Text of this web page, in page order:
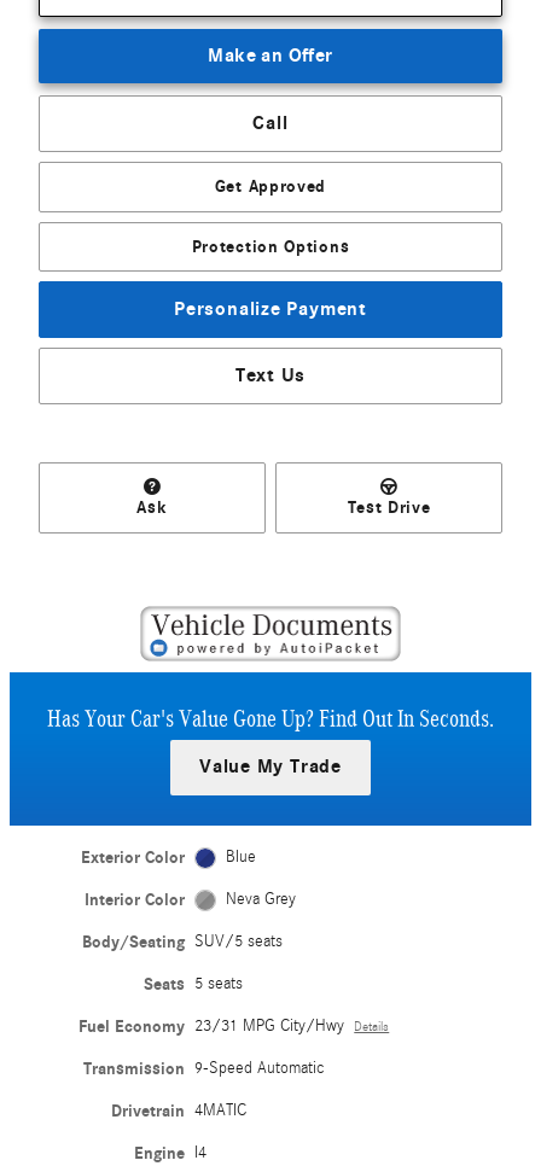
Make an Offer
Call
Get Approved
Protection Options
Personalize Payment
Text Us
Ask Test Drive
Has Your Car's Value Gone Up?Find Out In Seconds.
Value My Trade
Exterior Color Blue
Interior Color Neva Grey
Body/Seating SUV/5 seats
Seats 5 seats
Fuel Economy 23/31 MPG City/Hwy Details
Transmission 9-Speed Automatic
Drivetrain 4MATIC
Engine I4